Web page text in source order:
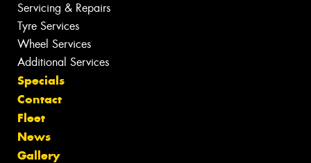
Servicing & Repairs
Tyre Services
Wheel Services
Additional Services
Specials
Contact
Fleet
News
Gallery